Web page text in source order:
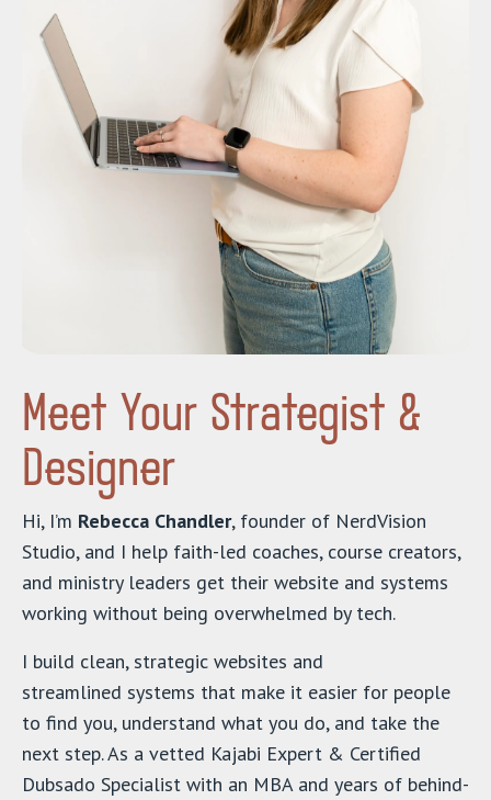
Meet Your Strategist &
Designer
Hi, I’m Rebecca Chandler, founder of NerdVision
Studio, and I help faith-led coaches, course creators,
and ministry leaders get their website and systems
working without being overwhelmed by tech.
I build clean, strategic websites and
streamlined systems that make it easier for people
to find you, understand what you do, and take the
next step. As a vetted Kajabi Expert & Certified
Dubsado Specialist with an MBA and years of behind-